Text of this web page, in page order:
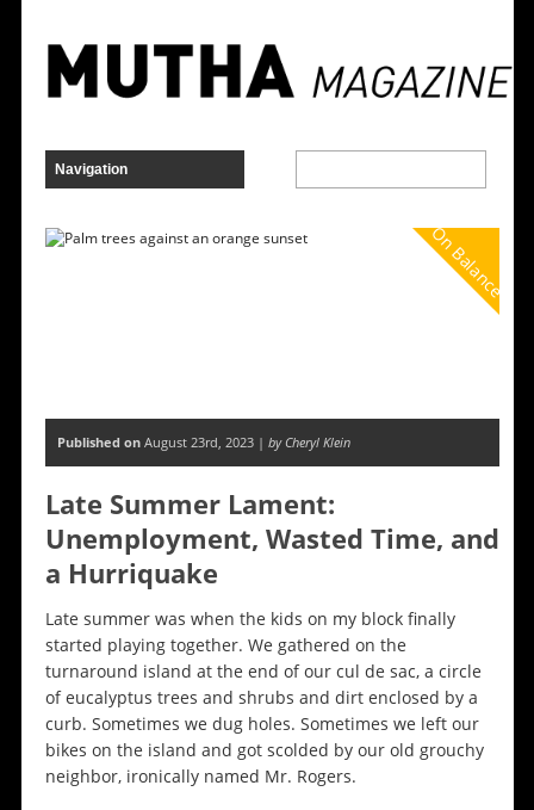
On Balance
Published onAugust 23rd, 2023 | by Cheryl Klein
Late Summer Lament:
Unemployment, Wasted Time, and
a Hurriquake
Late summer was when the kids on my block finally
started playing together. We gathered on the
turnaround island at the end of our cul de sac, a circle
of eucalyptus trees and shrubs and dirt enclosed by a
curb. Sometimes we dug holes. Sometimes we left our
bikes on the island and got scolded by our old grouchy
neighbor, ironically named Mr. Rogers.